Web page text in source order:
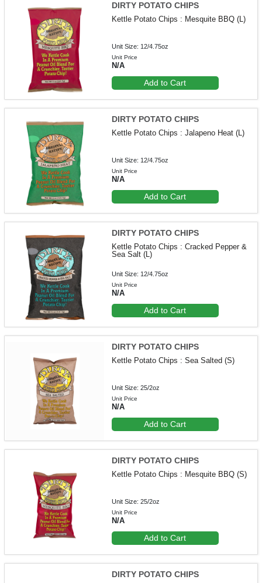
DIRTY POTATO CHIPS
Kettle Potato Chips : Mesquite BBQ (L)
Unit Size: 12/4.75oz
Unit Price
N/A
Add to Cart
DIRTY POTATO CHIPS
Kettle Potato Chips : Jalapeno Heat (L)
Unit Size: 12/4.75oz
Unit Price
N/A
Add to Cart
DIRTY POTATO CHIPS
Kettle Potato Chips : Cracked Pepper &
Sea Salt (L)
Unit Size: 12/4.75oz
Unit Price
N/A
Add to Cart
DIRTY POTATO CHIPS
Kettle Potato Chips : Sea Salted (S)
Unit Size: 25/2oz
Unit Price
N/A
Add to Cart
DIRTY POTATO CHIPS
Kettle Potato Chips : Mesquite BBQ (S)
Unit Size: 25/2oz
Unit Price
N/A
Add to Cart
DIRTY POTATO CHIPS